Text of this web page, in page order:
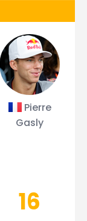
Pierre
Gasly
16